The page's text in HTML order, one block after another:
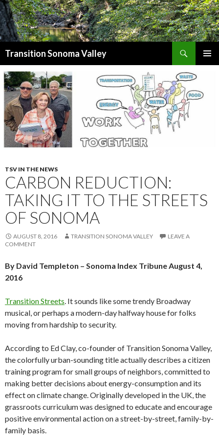
Transition Sonoma Valley
TO
CONTENT
TSV IN THE NEWS
CARBON REDUCTION:
TAKING IT TO THE STREETS
OF SONOMA
AUGUST 8, 2016 TRANSITION SONOMA VALLEY
LEAVE A
COMMENT
By David Templeton – Sonoma Index Tribune August 4,
2016
Transition Streets. It sounds like some trendy Broadway
musical, or perhaps a modern-day halfway house for folks
moving from hardship to security.
According to Ed Clay, co-founder of Transition Sonoma Valley,
the colorfully urban-sounding title actually describes a citizen
training program for small groups of neighbors, committed to
making better decisions about energy-consumption and its
effect on climate change. Originally developed in the UK, the
grassroots curriculum was designed to educate and encourage
positive environmental action on a street-by-street, family-by-
family basis.